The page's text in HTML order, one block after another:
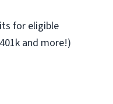
for eligible
and more!)